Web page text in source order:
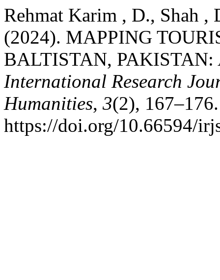
Rehmat Karim , D., Shah ,
(2024). MAPPING
BALTISTAN,
International Research
Humanities, 3(2), 167–176.
https://doi.org/10.66594/